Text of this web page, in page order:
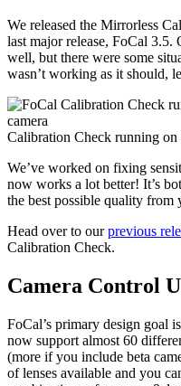
We released the Mirrorless
last major release, FoCal
well, but there were some
wasn’t working as it should,
Calibration Check running
We’ve worked on fixing
now works a lot better! It’s
the best possible quality from
Head over to ourprevious
Calibration Check.
Camera Control
FoCal’s primary design goal
now support almost 60
(more if you include beta
of lenses available and you